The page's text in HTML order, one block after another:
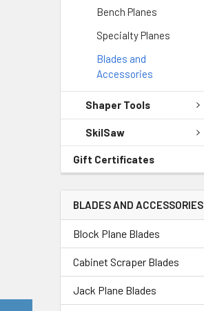
Bench Planes
Specialty Planes
Blades and
Accessories
Shaper Tools
SkilSaw
Gift Certificates
BLADES AND ACCESSORIES
Block Plane Blades
Cabinet Scraper Blades
Jack Plane Blades